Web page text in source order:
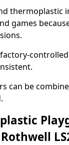
thermoplastic
games
can be